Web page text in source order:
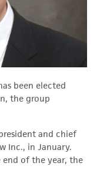
been elected
the group
and chief
Inc., in January.
end of the year, the